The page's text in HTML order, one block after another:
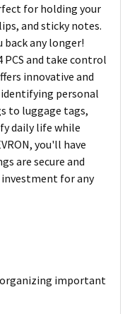
for holding your
and sticky notes.
back any longer!
PCS and take control
innovative and
personal
to luggage tags,
daily life while
you'll have
are secure and
for any
important